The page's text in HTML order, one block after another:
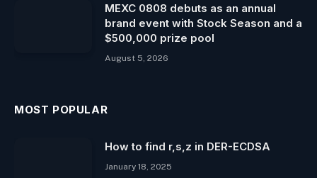
MEXC 0808 debuts as an annual
brand event with Stock Season and a
$500,000 prize pool
August 5, 2026
MOST POPULAR
How to find r,s,z in DER-ECDSA
January 18, 2025